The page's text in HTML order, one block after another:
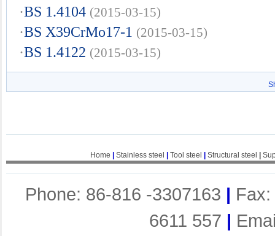
·BS 1.4104 (2015-03-15)
·BS X39CrMo17-1 (2015-03-15)
·BS 1.4122 (2015-03-15)
Home Stainless steel Tool steel Structural steel
Phone: 86-816 -3307163 |
6611 557 |